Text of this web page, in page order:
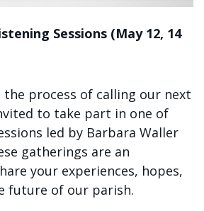
Sessions (May 12, 14
process of calling our next
to take part in one of
led by Barbara Waller
gatherings are an
your experiences, hopes,
future of our parish.
Trinity!
Weekly Newsletter
you are consenting to receive marketing emails
Church, 1329 Jackson Avenue, New Orleans, LA,
your consent to receive emails at any time by
link, found at the bottom of every email.
Constant Contact.
Sign up!